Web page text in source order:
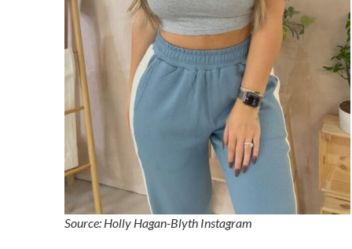
Source: Holly Hagan-Blyth Instagram